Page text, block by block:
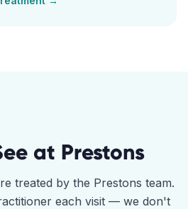
at Prestons
treated by the Prestons team.
each visit — we don't